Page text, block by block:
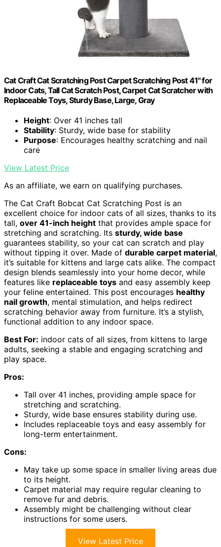
Cat Craft Cat Scratching Post Carpet Scratching Post 41" for
Indoor Cats, Tall Cat Scratch Post, Carpet Cat Scratcher with
Replaceable Toys, Sturdy Base, Large, Gray
Height: Over 41 inches tall
Stability: Sturdy, wide base for stability
Purpose: Encourages healthy scratching and nail
care
View Latest Price
As an affiliate, we earn on qualifying purchases.
The Cat Craft Bobcat Cat Scratching Post is an
excellent choice for indoor cats of all sizes, thanks to its
tall, over 41-inch height that provides ample space for
stretching and scratching. Its sturdy, wide base
guarantees stability, so your cat can scratch and play
without tipping it over. Made of durable carpet material,
it’s suitable for kittens and large cats alike. The compact
design blends seamlessly into your home decor, while
features like replaceable toys and easy assembly keep
your feline entertained. This post encourages healthy
nail growth, mental stimulation, and helps redirect
scratching behavior away from furniture. It’s a stylish,
functional addition to any indoor space.
Best For: indoor cats of all sizes, from kittens to large
adults, seeking a stable and engaging scratching and
play space.
Pros:
Tall over 41 inches, providing ample space for
stretching and scratching.
Sturdy, wide base ensures stability during use.
Includes replaceable toys and easy assembly for
long-term entertainment.
Cons:
May take up some space in smaller living areas due
to its height.
Carpet material may require regular cleaning to
remove fur and debris.
Assembly might be challenging without clear
instructions for some users.
View Latest Price